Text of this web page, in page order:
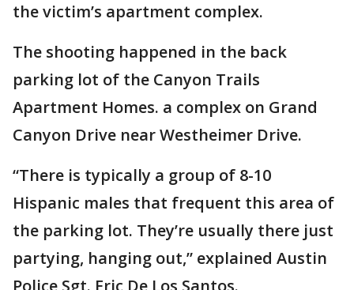
the victim’s apartment complex.
The shooting happened in the back
parking lot of the Canyon Trails
Apartment Homes. a complex on Grand
Canyon Drive near Westheimer Drive.
“There is typically a group of 8-10
Hispanic males that frequent this area of
the parking lot. They’re usually there just
partying, hanging out,” explained Austin
Police Sgt. Eric De Los Santos.